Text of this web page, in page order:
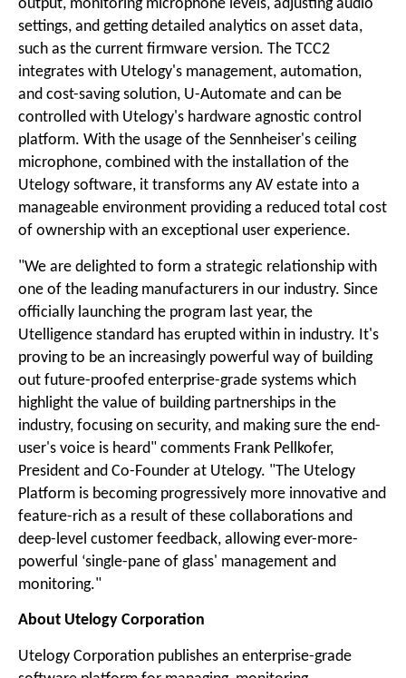
output, monitoring microphone levels, adjusting audio
settings, and getting detailed analytics on asset data,
such as the current firmware version. The TCC2
integrates with Utelogy's management, automation,
and cost-saving solution, U-Automate and can be
controlled with Utelogy's hardware agnostic control
platform. With the usage of the Sennheiser's ceiling
microphone, combined with the installation of the
Utelogy software, it transforms any AV estate into a
manageable environment providing a reduced total cost
of ownership with an exceptional user experience.
"We are delighted to form a strategic relationship with
one of the leading manufacturers in our industry. Since
officially launching the program last year, the
Utelligence standard has erupted within in industry. It's
proving to be an increasingly powerful way of building
out future-proofed enterprise-grade systems which
highlight the value of building partnerships in the
industry, focusing on security, and making sure the end-
user's voice is heard" comments Frank Pellkofer,
President and Co-Founder at Utelogy. "The Utelogy
Platform is becoming progressively more innovative and
feature-rich as a result of these collaborations and
deep-level customer feedback, allowing ever-more-
powerful ‘single-pane of glass' management and
monitoring."
About Utelogy Corporation
Utelogy Corporation publishes an enterprise-grade